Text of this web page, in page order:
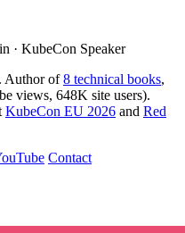
· KubeCon Speaker
Author of8 technical books,
views, 648K site users).
KubeCon EU 2026 and Red
Contact